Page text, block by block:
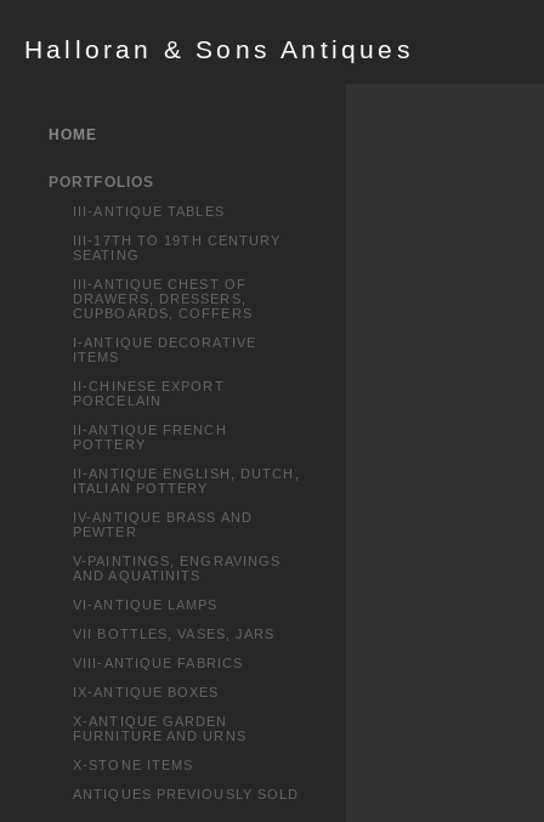
Halloran & Sons Antiques
HOME
PORTFOLIOS
III-ANTIQUE TABLES
III-17TH TO 19TH CENTURY
SEATING
III-ANTIQUE CHEST OF
DRAWERS, DRESSERS,
CUPBOARDS, COFFERS
I-ANTIQUE DECORATIVE
ITEMS
II-CHINESE EXPORT
PORCELAIN
II-ANTIQUE FRENCH
POTTERY
II-ANTIQUE ENGLISH, DUTCH,
ITALIAN POTTERY
IV-ANTIQUE BRASS AND
PEWTER
V-PAINTINGS, ENGRAVINGS
AND AQUATINITS
VI-ANTIQUE LAMPS
VII BOTTLES, VASES, JARS
VIII-ANTIQUE FABRICS
IX-ANTIQUE BOXES
X-ANTIQUE GARDEN
FURNITURE AND URNS
X-STONE ITEMS
ANTIQUES PREVIOUSLY SOLD